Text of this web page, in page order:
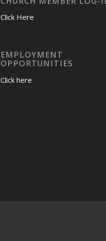
Click Here
EMPLOYMENT
OPPORTUNITIES
Click here